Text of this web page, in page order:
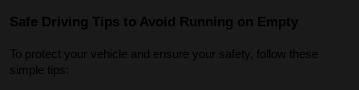
Safe Driving Tips to Avoid Running on Empty
To protect your vehicle and ensure your safety, follow these
simple tips: